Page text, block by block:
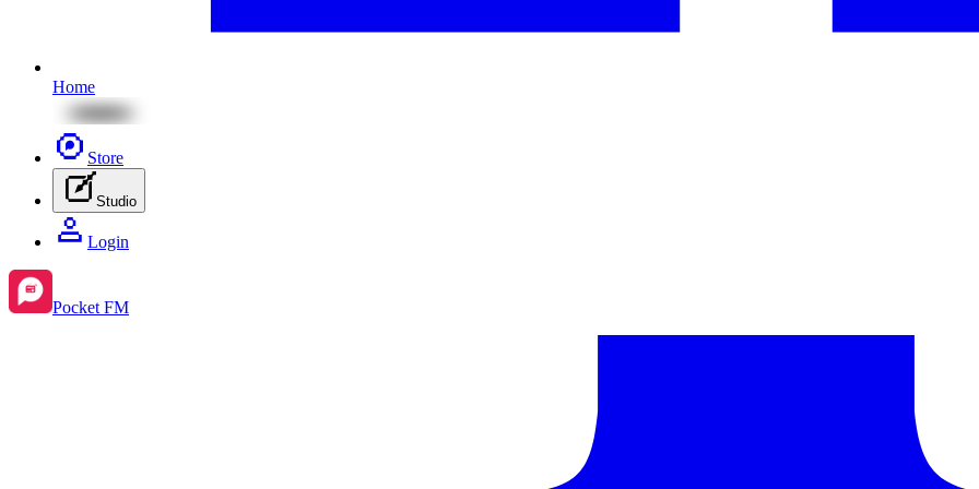
Home
Store
Studio
Login
Pocket FM